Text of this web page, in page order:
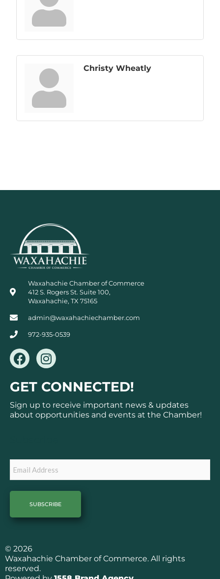
Christy Wheatly
Waxahachie Chamber of Commerce
412 S. Rogers St. Suite 100,
Waxahachie, TX 75165
admin@waxahachiechamber.com
972-935-0539
F
a
c
e
b
o
I
n
s
t
a
g
GET CONNECTED!
Sign up to receive important news & updates
about opportunities and events at the Chamber!
© 2026
Waxahachie Chamber of Commerce. All rights
reserved.